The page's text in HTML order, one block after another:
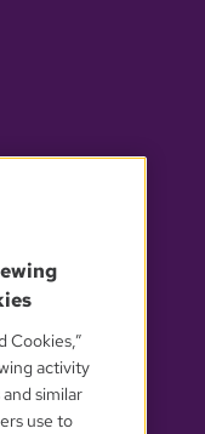
Cookies,”
activity
similar
use to